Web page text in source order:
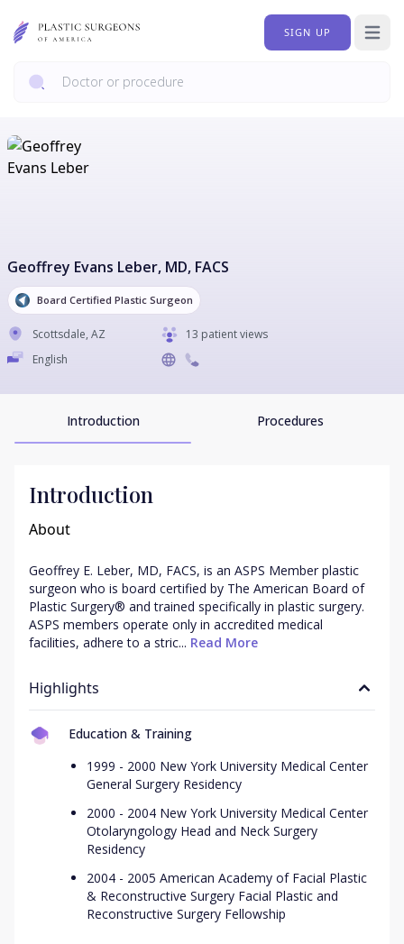
SIGN UP Open
Geoffrey Evans Leber, MD, FACS
Board Certified Plastic Surgeon
Scottsdale, AZ
13 patient views
English
Introduction Procedures
Introduction
About
Geoffrey E. Leber, MD, FACS, is an ASPS Member plastic
surgeon who is board certified by The American Board of
Plastic Surgery® and trained specifically in plastic surgery.
ASPS members operate only in accredited medical
facilities, adhere to a stric... Read More
Highlights
Education & Training
1999 - 2000 New York University Medical Center
General Surgery Residency
2000 - 2004 New York University Medical Center
Otolaryngology Head and Neck Surgery
Residency
2004 - 2005 American Academy of Facial Plastic
& Reconstructive Surgery Facial Plastic and
Reconstructive Surgery Fellowship